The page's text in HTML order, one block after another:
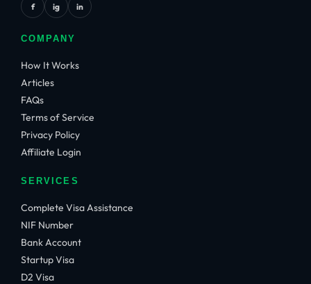
f ig in
COMPANY
How It Works
Articles
FAQs
Terms of Service
Privacy Policy
Affiliate Login
SERVICES
Complete Visa Assistance
NIF Number
Bank Account
Startup Visa
D2 Visa